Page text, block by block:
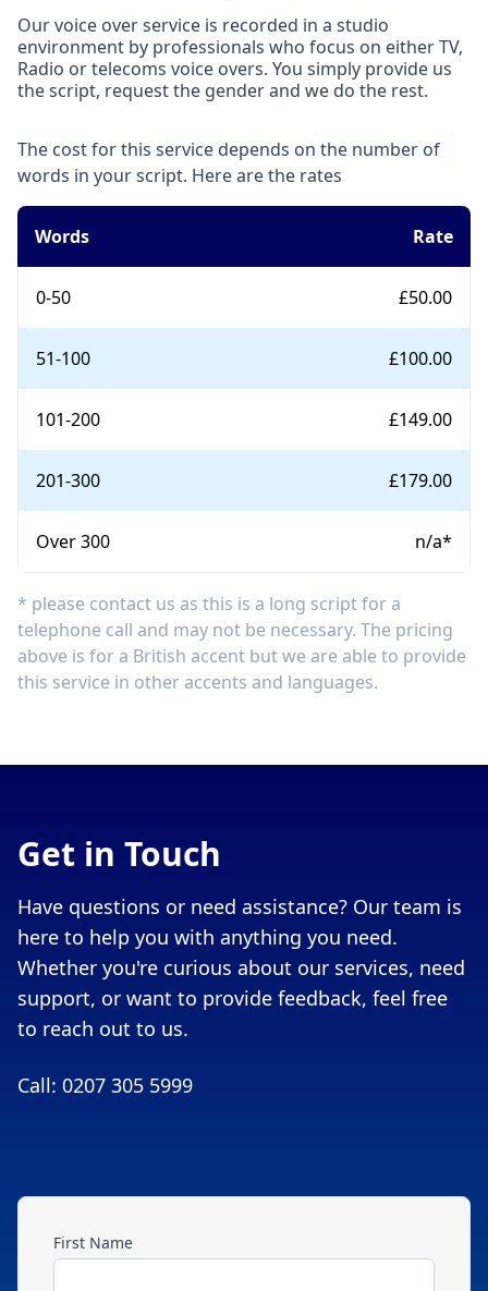
Our voice over service is recorded in a studio
environment by professionals who focus on either TV,
Radio or telecoms voice overs. You simply provide us
the script, request the gender and we do the rest.
The cost for this service depends on the number of
words in your script. Here are the rates
Words Rate
0-50 £50.00
51-100 £100.00
101-200 £149.00
201-300 £179.00
Over 300 n/a*
* please contact us as this is a long script for a
telephone call and may not be necessary. The pricing
above is for a British accent but we are able to provide
this service in other accents and languages.
Get in Touch
Have questions or need assistance? Our team is
here to help you with anything you need.
Whether you're curious about our services, need
support, or want to provide feedback, feel free
to reach out to us.
Call: 0207 305 5999
First Name